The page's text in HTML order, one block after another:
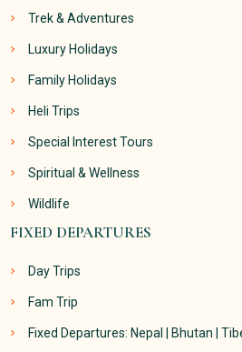
Trek & Adventures
Luxury Holidays
Family Holidays
Heli Trips
Special Interest Tours
Spiritual & Wellness
Wildlife
FIXED DEPARTURES
Day Trips
Fam Trip
Fixed Departures: Nepal | Bhutan |